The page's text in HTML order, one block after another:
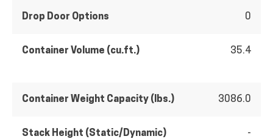
Drop Door Options 0
Container Volume (cu.ft.) 35.4
Container Weight Capacity (lbs.) 3086.0
Stack Height (Static/Dynamic) -